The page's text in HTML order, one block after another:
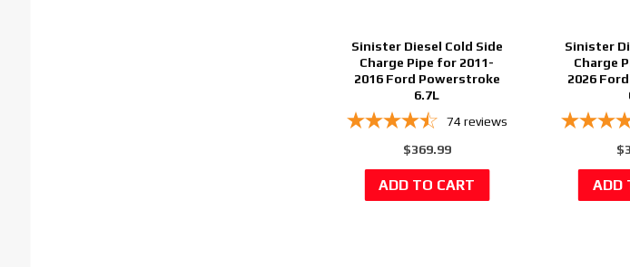
Sinister Diesel Cold Side
Charge Pipe for 2011-
2016 Ford Powerstroke
6.7L
74 reviews
$369.99
Sinister
Charge
2026